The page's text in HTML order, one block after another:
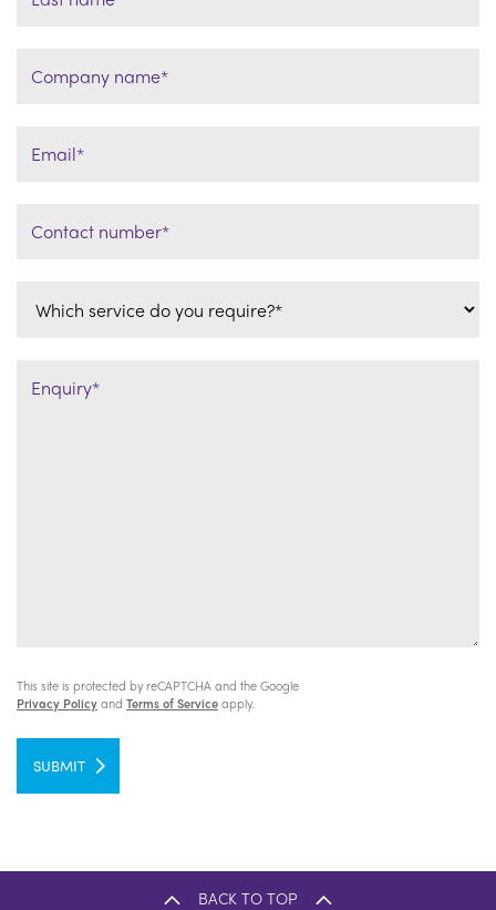
This site is protected by reCAPTCHA and the Google
Privacy Policyand Terms of Serviceapply.
SUBMIT
BACK TO TOP